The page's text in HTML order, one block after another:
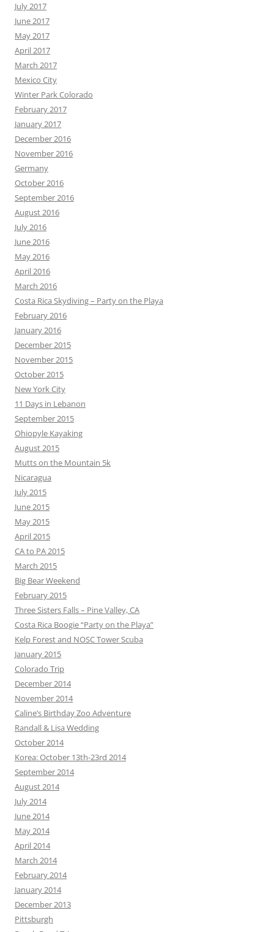
July 2017
June 2017
May 2017
April 2017
March 2017
Mexico City
Winter Park Colorado
February 2017
January 2017
December 2016
November 2016
Germany
October 2016
September 2016
August 2016
July 2016
June 2016
May 2016
April 2016
March 2016
Costa Rica Skydiving – Party on the Playa
February 2016
January 2016
December 2015
November 2015
October 2015
New York City
11 Days in Lebanon
September 2015
Ohiopyle Kayaking
August 2015
Mutts on the Mountain 5k
Nicaragua
July 2015
June 2015
May 2015
April 2015
CA to PA 2015
March 2015
Big Bear Weekend
February 2015
Three Sisters Falls – Pine Valley, CA
Costa Rica Boogie “Party on the Playa”
Kelp Forest and NOSC Tower Scuba
January 2015
Colorado Trip
December 2014
November 2014
Caline’s Birthday Zoo Adventure
Randall & Lisa Wedding
October 2014
Korea: October 13th-23rd 2014
September 2014
August 2014
July 2014
June 2014
May 2014
April 2014
March 2014
February 2014
January 2014
December 2013
Pittsburgh